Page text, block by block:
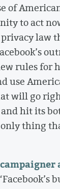
of
to act
law
rules for
use
will go
hit its
thing